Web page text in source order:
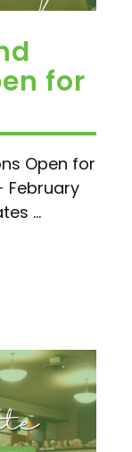
for
Open for
February
...